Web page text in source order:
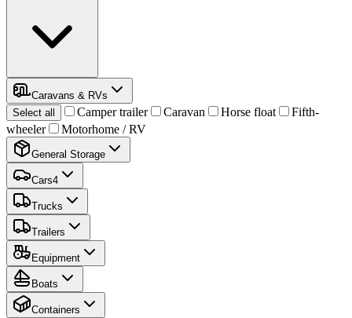
Caravans & RVs
Select all
Camper trailer Caravan Horse float
Fifth-
wheeler
Motorhome / RV
General Storage
Cars4
Trucks
Trailers
Equipment
Boats
Containers